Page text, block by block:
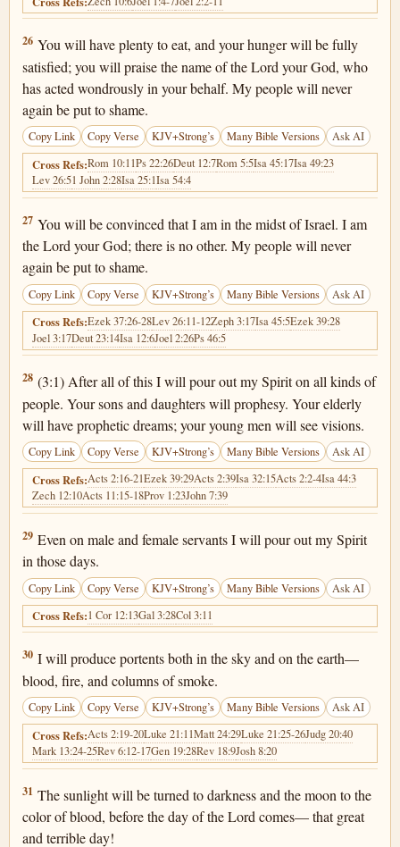
Joel 2:26
26 You will have plenty to eat, and your hunger will be fully
satisfied; you will praise the name of the Lord your God, who
has acted wondrously in your behalf. My people will never
again be put to shame.
Copy Link Copy Verse KJV+Strong’s Many Bible Versions Ask AI
Cross Refs:Rom 10:11Ps 22:26Deut 12:7Rom 5:5Isa 45:17Isa 49:23
Lev 26:51 John 2:28Isa 25:1Isa 54:4
Joel 2:27
27 You will be convinced that I am in the midst of Israel. I am
the Lord your God; there is no other. My people will never
again be put to shame.
Copy Link Copy Verse KJV+Strong’s Many Bible Versions Ask AI
Cross Refs:Ezek 37:26-28Lev 26:11-12Zeph 3:17Isa 45:5Ezek 39:28
Joel 3:17Deut 23:14Isa 12:6Joel 2:26Ps 46:5
Joel 2:28
28 (3:1) After all of this I will pour out my Spirit on all kinds of
people. Your sons and daughters will prophesy. Your elderly
will have prophetic dreams; your young men will see visions.
Copy Link Copy Verse KJV+Strong’s Many Bible Versions Ask AI
Cross Refs:Acts 2:16-21Ezek 39:29Acts 2:39Isa 32:15Acts 2:2-4Isa 44:3
Zech 12:10Acts 11:15-18Prov 1:23John 7:39
Joel 2:29
29 Even on male and female servants I will pour out my Spirit
in those days.
Copy Link Copy Verse KJV+Strong’s Many Bible Versions Ask AI
Cross Refs:1 Cor 12:13Gal 3:28Col 3:11
Joel 2:30
30 I will produce portents both in the sky and on the earth—
blood, fire, and columns of smoke.
Copy Link Copy Verse KJV+Strong’s Many Bible Versions Ask AI
Cross Refs:Acts 2:19-20Luke 21:11Matt 24:29Luke 21:25-26Judg 20:40
Mark 13:24-25Rev 6:12-17Gen 19:28Rev 18:9Josh 8:20
Joel 2:31
31 The sunlight will be turned to darkness and the moon to the
color of blood, before the day of the Lord comes— that great
and terrible day!